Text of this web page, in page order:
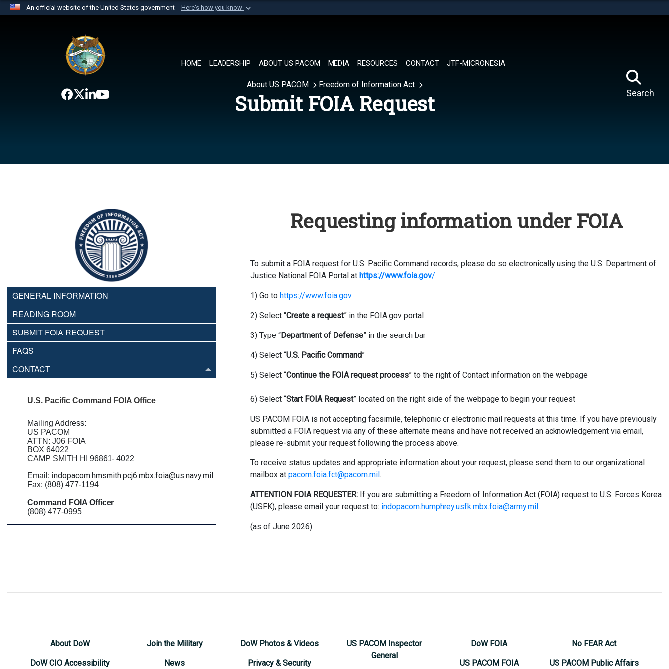
An official website of the United States government Here's how you know
website belongs to an official U.S. Department of Defense organization in
the United States.
HOME LEADERSHIP ABOUT US PACOM MEDIA RESOURCES CONTACT JTF-MICRONESIA
Search
About US PACOM Freedom of Information Act
Submit FOIA Request
GENERAL INFORMATION
READING ROOM
SUBMIT FOIA REQUEST
FAQS
CONTACT
U.S. Pacific Command FOIA Office
Mailing Address:
US PACOM
ATTN: J06 FOIA
BOX 64022
CAMP SMITH HI 96861- 4022
Email: indopacom.hmsmith.pcj6.mbx.foia@us.navy.mil
Fax: (808) 477-1194
Command FOIA Officer
(808) 477-0995
Requesting information under FOIA
To submit a FOIA request for U.S. Pacific Command records, please do so electronically using the U.S. Department of
Justice National FOIA Portal at https://www.foia.gov/.
1) Go to https://www.foia.gov
2) Select “Create a request” in the FOIA.gov portal
3) Type “Department of Defense” in the search bar
4) Select “U.S. Pacific Command”
5) Select “Continue the FOIA request process” to the right of Contact information on the webpage
6) Select “Start FOIA Request” located on the right side of the webpage to begin your request
US PACOM FOIA is not accepting facsimile, telephonic or electronic mail requests at this time. If you have previously
submitted a FOIA request via any of these alternate means and have not received an acknowledgement via email,
please re-submit your request following the process above.
To receive status updates and appropriate information about your request, please send them to our organizational
mailbox at pacom.foia.fct@pacom.mil.
ATTENTION FOIA REQUESTER: If you are submitting a Freedom of Information Act (FOIA) request to U.S. Forces Korea
(USFK), please email your request to: ​ indopacom.humphrey.usfk.mbx.foia@army.mil
(as of June 2026)
About DoW
DoW CIO Accessibility
Join the Military
News
DoW Photos & Videos
Privacy & Security
US PACOM Inspector
General
DoW FOIA
US PACOM FOIA
No FEAR Act
US PACOM Public Affairs